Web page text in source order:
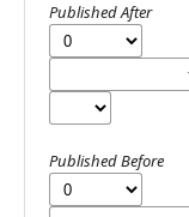
Published After
Published Before